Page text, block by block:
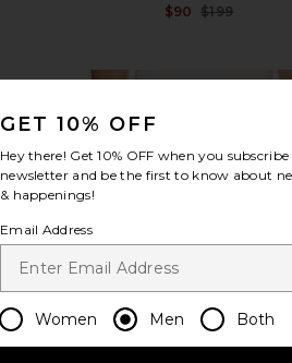
$90 $199
GET 10% OFF
Hey there! Get10% OFF when you
newsletter and be the first to know about
& happenings!
Email Address
Women Men Both